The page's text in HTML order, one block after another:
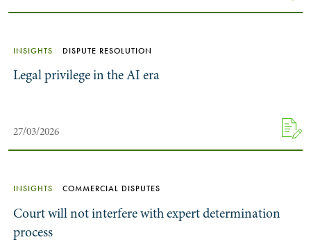
INSIGHTS DISPUTE RESOLUTION
Legal privilege in the AI era
27/03/2026
INSIGHTS COMMERCIAL DISPUTES
Court will not interfere with expert determination
process